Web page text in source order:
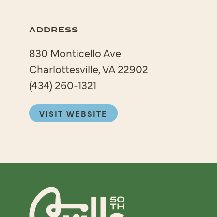
ADDRESS
830 Monticello Ave
Charlottesville, VA 22902
(434) 260-1321
VISIT WEBSITE